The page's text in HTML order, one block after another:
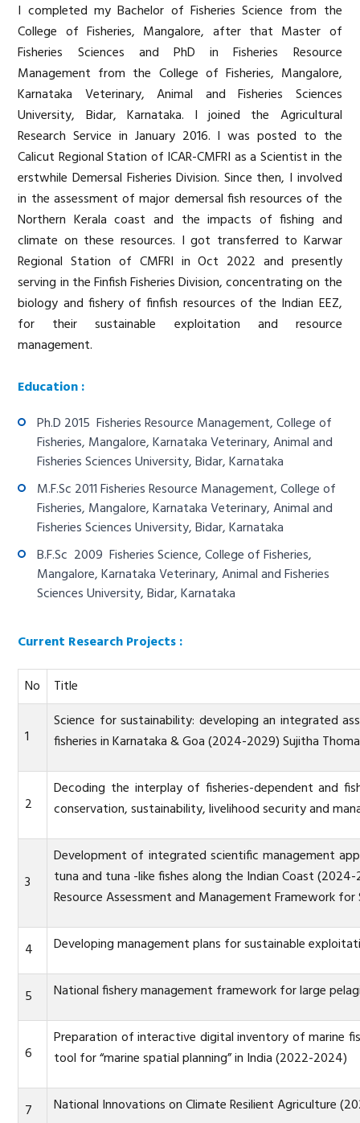
I completed my Bachelor of Fisheries Science from the
College of Fisheries, Mangalore, after that Master of
Fisheries Sciences and PhD in Fisheries Resource
Management from the College of Fisheries, Mangalore,
Karnataka Veterinary, Animal and Fisheries Sciences
University, Bidar, Karnataka. I joined the Agricultural
Research Service in January 2016. I was posted to the
Calicut Regional Station of ICAR-CMFRI as a Scientist in the
erstwhile Demersal Fisheries Division. Since then, I involved
in the assessment of major demersal fish resources of the
Northern Kerala coast and the impacts of fishing and
climate on these resources. I got transferred to Karwar
Regional Station of CMFRI in Oct 2022 and presently
serving in the Finfish Fisheries Division, concentrating on the
biology and fishery of finfish resources of the Indian EEZ,
for their sustainable exploitation and resource
management.
Education :
Ph.D 2015 Fisheries Resource Management, College of
Fisheries, Mangalore, Karnataka Veterinary, Animal and
Fisheries Sciences University, Bidar, Karnataka
M.F.Sc 2011 Fisheries Resource Management, College of
Fisheries, Mangalore, Karnataka Veterinary, Animal and
Fisheries Sciences University, Bidar, Karnataka
B.F.Sc 2009 Fisheries Science, College of Fisheries,
Mangalore, Karnataka Veterinary, Animal and Fisheries
Sciences University, Bidar, Karnataka
Current Research Projects :
No Title
1
Science for sustainability: developing an integrated
fisheries in Karnataka & Goa (2024-2029) Sujitha
2
Decoding the interplay of fisheries-dependent and
conservation, sustainability, livelihood security and
3
Development of integrated scientific management
tuna and tuna -like fishes along the Indian Coast
Resource Assessment and Management Framework
4 Developing management plans for sustainable
5 National fishery management framework for large
6
Preparation of interactive digital inventory of marine
tool for “marine spatial planning” in India (2022-2024)
7 National Innovations on Climate Resilient Agriculture